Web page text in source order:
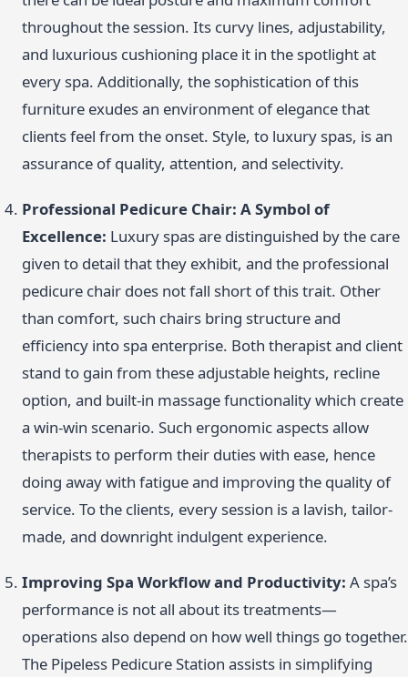
throughout the session. Its curvy lines, adjustability,
and luxurious cushioning place it in the spotlight at
every spa. Additionally, the sophistication of this
furniture exudes an environment of elegance that
clients feel from the onset. Style, to luxury spas, is an
assurance of quality, attention, and selectivity.
Professional Pedicure Chair: A Symbol of
Excellence: Luxury spas are distinguished by the care
given to detail that they exhibit, and the professional
pedicure chair does not fall short of this trait. Other
than comfort, such chairs bring structure and
efficiency into spa enterprise. Both therapist and client
stand to gain from these adjustable heights, recline
option, and built-in massage functionality which create
a win-win scenario. Such ergonomic aspects allow
therapists to perform their duties with ease, hence
doing away with fatigue and improving the quality of
service. To the clients, every session is a lavish, tailor-
made, and downright indulgent experience.
Improving Spa Workflow and Productivity: A spa’s
performance is not all about its treatments—
operations also depend on how well things go together.
The Pipeless Pedicure Station assists in simplifying